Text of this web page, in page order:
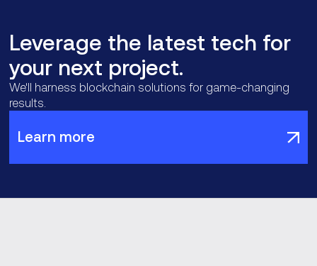
Leverage the latest tech for
your next project.
We'll harness blockchain solutions for game-changing
results.
Learn more